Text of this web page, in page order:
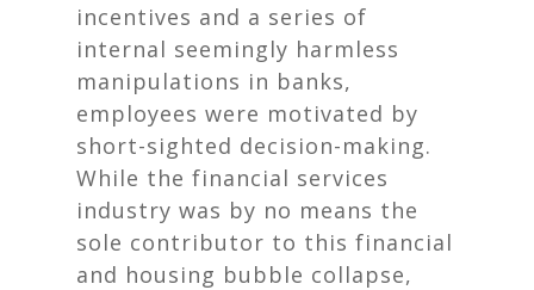
incentives and a series of
internal seemingly harmless
manipulations in banks,
employees were motivated by
short-sighted decision-making.
While the financial services
industry was by no means the
sole contributor to this financial
and housing bubble collapse,